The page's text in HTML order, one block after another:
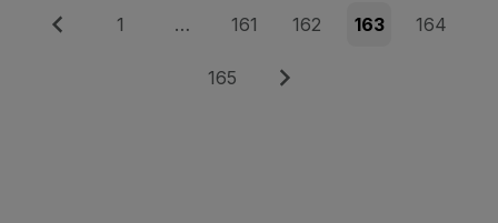
Posts
Previous Page
1 … Page
161 Page
162 Page
163 Page
164
Page
165 Next